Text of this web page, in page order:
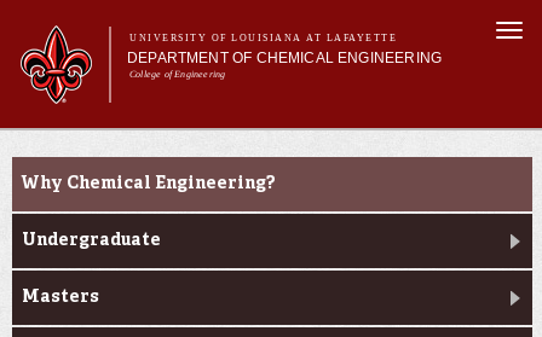
main
content
UNIVERSITY OF LOUISIANA AT LAFAYETTE
DEPARTMENT OF CHEMICAL ENGINEERING
College of Engineering
Main menu
Main menu
About Us
Research
Current Students
Programs
Why Chemical Engineering?
Undergraduate
Masters